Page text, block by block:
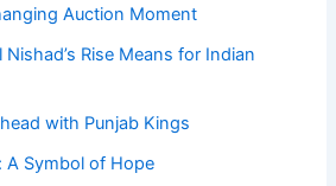
Auction Moment
Rise Means for Indian
with Punjab Kings
A Symbol of Hope